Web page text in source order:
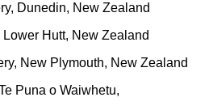
Dunedin, New Zealand
Hutt, New Zealand
New Plymouth, New Zealand
Puna o Waiwhetu,